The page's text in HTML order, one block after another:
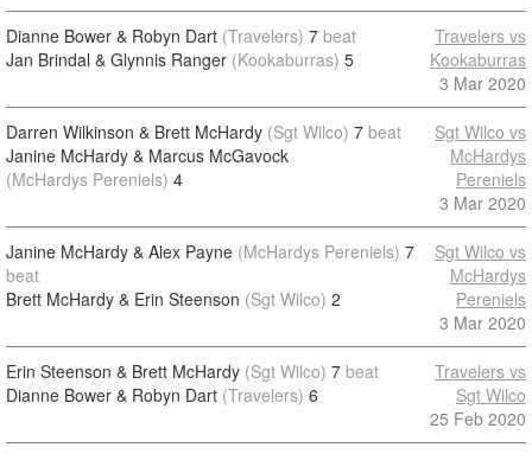
Dianne Bower & Robyn Dart (Travelers) 7 beat
Jan Brindal & Glynnis Ranger (Kookaburras) 5
Travelers vs
Kookaburras
3 Mar 2020
Darren Wilkinson & Brett McHardy (Sgt Wilco) 7 beat
Janine McHardy & Marcus McGavock
(McHardys Pereniels) 4
Sgt Wilco vs
McHardys
Pereniels
3 Mar 2020
Janine McHardy & Alex Payne (McHardys Pereniels) 7
beat
Brett McHardy & Erin Steenson (Sgt Wilco) 2
Sgt Wilco vs
McHardys
Pereniels
3 Mar 2020
Erin Steenson & Brett McHardy (Sgt Wilco) 7 beat
Dianne Bower & Robyn Dart (Travelers) 6
Travelers vs
Sgt Wilco
25 Feb 2020